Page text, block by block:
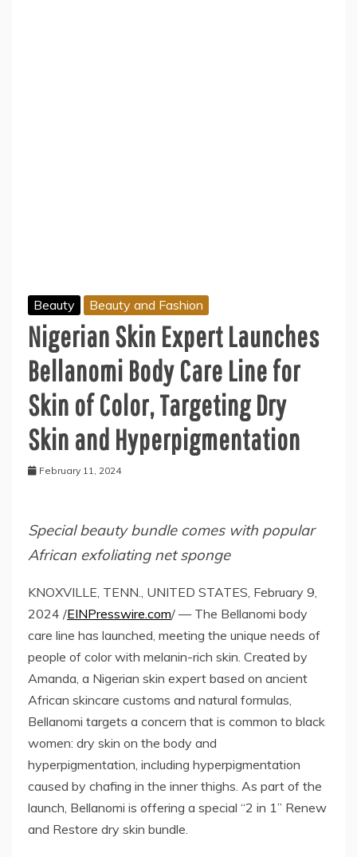
Beauty Beauty and Fashion
Nigerian Skin Expert Launches
Bellanomi Body Care Line for
Skin of Color, Targeting Dry
Skin and Hyperpigmentation
February 11, 2024
Special beauty bundle comes with popular
African exfoliating net sponge
KNOXVILLE, TENN., UNITED STATES, February 9,
2024 /EINPresswire.com/ — The Bellanomi body
care line has launched, meeting the unique needs of
people of color with melanin-rich skin. Created by
Amanda, a Nigerian skin expert based on ancient
African skincare customs and natural formulas,
Bellanomi targets a concern that is common to black
women: dry skin on the body and
hyperpigmentation, including hyperpigmentation
caused by chafing in the inner thighs. As part of the
launch, Bellanomi is offering a special “2 in 1” Renew
and Restore dry skin bundle.